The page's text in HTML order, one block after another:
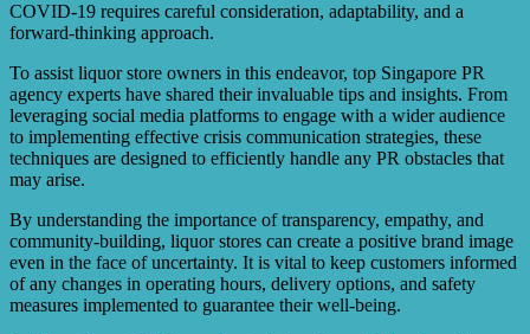
local businesses to foster a sense of unity and resilience.
COVID-19 requires careful consideration, adaptability, and a
forward-thinking approach.
To assist liquor store owners in this endeavor, top Singapore PR
agency experts have shared their invaluable tips and insights. From
leveraging social media platforms to engage with a wider audience
to implementing effective crisis communication strategies, these
techniques are designed to efficiently handle any PR obstacles that
may arise.
By understanding the importance of transparency, empathy, and
community-building, liquor stores can create a positive brand image
even in the face of uncertainty. It is vital to keep customers informed
of any changes in operating hours, delivery options, and safety
measures implemented to guarantee their well-being.